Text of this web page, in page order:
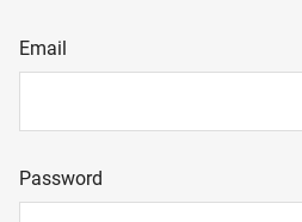
Email
Password